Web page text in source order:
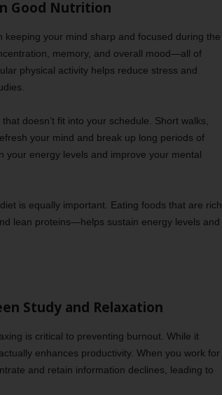
Good Nutrition
your mind sharp and focused during the
memory, and overall mood—all of
physical activity helps reduce stress and
doesn’t fit into your schedule. Short walks,
your mind and break up long periods of
your energy levels and improve your mental
is equally important. Eating foods that are rich
lean proteins—helps sustain energy levels and
Study and Relaxation
is critical to preventing burnout. While it
enhances productivity. When you work for
and retain information declines, leading to